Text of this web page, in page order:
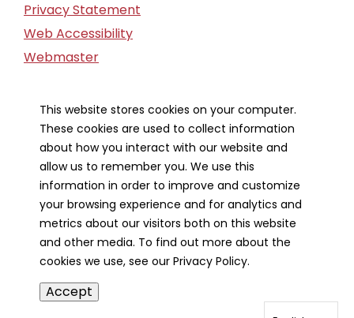
Privacy Statement
Web Accessibility
Webmaster
Financial Report
Our Strategic Partners
This website stores cookies on your computer.
These cookies are used to collect information
about how you interact with our website and
allow us to remember you. We use this
information in order to improve and customize
your browsing experience and for analytics and
metrics about our visitors both on this website
and other media. To find out more about the
cookies we use, see our Privacy Policy.
Accept